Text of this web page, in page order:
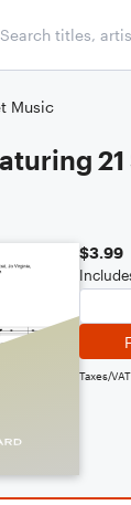
Music
21
$3.99
Taxes/